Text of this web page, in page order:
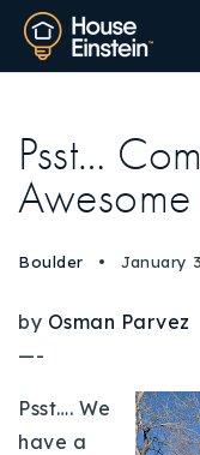
Psst…
Boulder January
by Osman Parvez
—-
Psst…. We
have a